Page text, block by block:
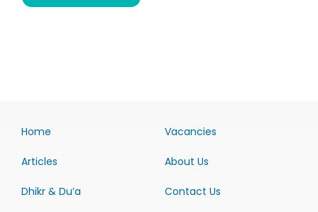
Home
Articles
Dhikr & Du’a
Vacancies
About Us
Contact Us